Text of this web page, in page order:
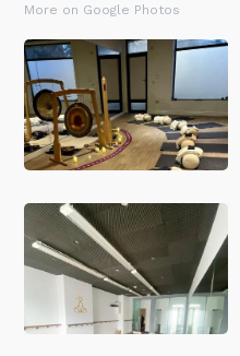
More on Google Photos